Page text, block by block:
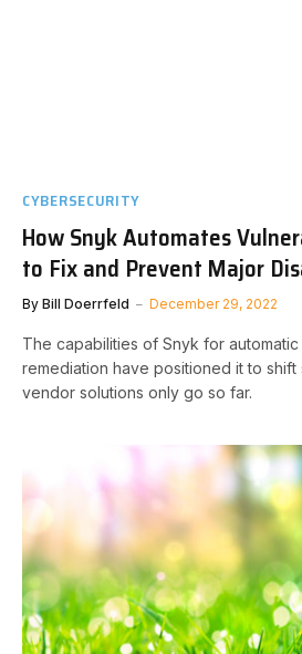
CYBERSECURITY
How Snyk Automates
to Fix and Prevent Major
By Bill Doerrfeld December 29, 2022
The capabilities of Snyk for
remediation have positioned it to shift
vendor solutions only go so far.